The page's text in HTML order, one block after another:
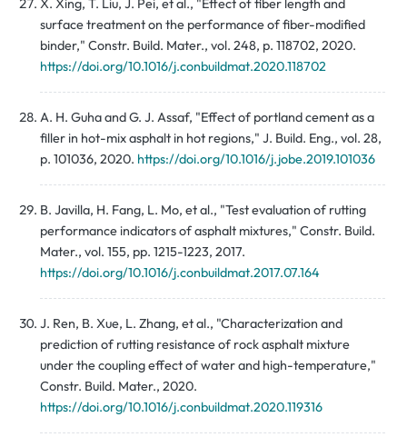
X. Xing, T. Liu, J. Pei, et al., "Effect of fiber length and
surface treatment on the performance of fiber-modified
binder," Constr. Build. Mater., vol. 248, p. 118702, 2020.
https://doi.org/10.1016/j.conbuildmat.2020.118702
A. H. Guha and G. J. Assaf, "Effect of portland cement as a
filler in hot-mix asphalt in hot regions," J. Build. Eng., vol. 28,
p. 101036, 2020. https://doi.org/10.1016/j.jobe.2019.101036
B. Javilla, H. Fang, L. Mo, et al., "Test evaluation of rutting
performance indicators of asphalt mixtures," Constr. Build.
Mater., vol. 155, pp. 1215-1223, 2017.
https://doi.org/10.1016/j.conbuildmat.2017.07.164
J. Ren, B. Xue, L. Zhang, et al., "Characterization and
prediction of rutting resistance of rock asphalt mixture
under the coupling effect of water and high-temperature,"
Constr. Build. Mater., 2020.
https://doi.org/10.1016/j.conbuildmat.2020.119316